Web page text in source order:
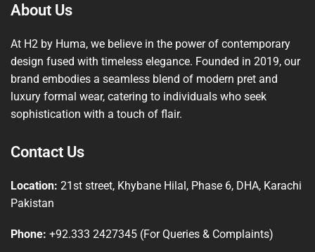
About Us
At H2 by Huma, we believe in the power of contemporary
design fused with timeless elegance. Founded in 2019, our
brand embodies a seamless blend of modern pret and
luxury formal wear, catering to individuals who seek
sophistication with a touch of flair.
Contact Us
Location: 21st street, Khybane Hilal, Phase 6, DHA, Karachi
Pakistan
Phone: +92.333 2427345 (For Queries & Complaints)